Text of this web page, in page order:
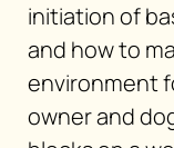
initiation of
and how to
environment
owner and